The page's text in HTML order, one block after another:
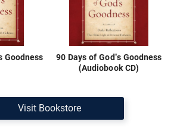
Goodness
90 Days of God's Goodness
(Audiobook CD)
Visit Bookstore